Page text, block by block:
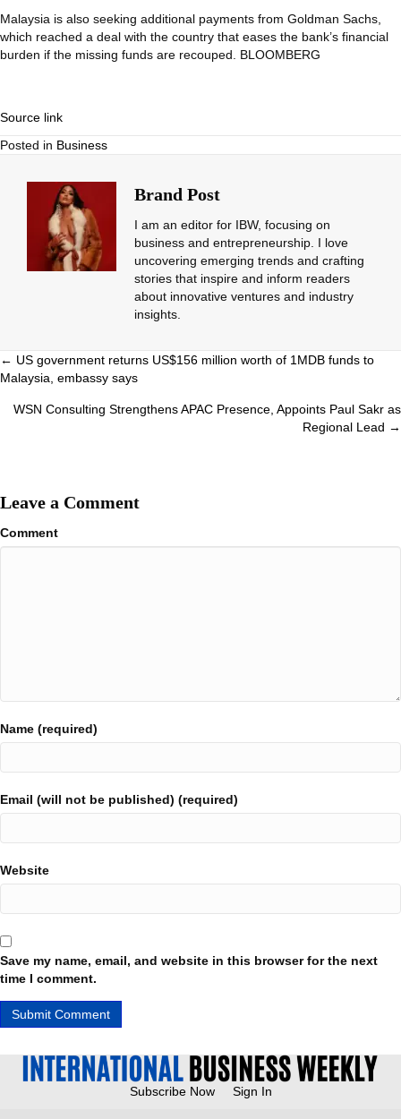
Malaysia is also seeking additional payments from Goldman Sachs,
which reached a deal with the country that eases the bank’s financial
burden if the missing funds are recouped. BLOOMBERG
Source link
Posted in Business
Brand Post
I am an editor for IBW, focusing on
business and entrepreneurship. I love
uncovering emerging trends and crafting
stories that inspire and inform readers
about innovative ventures and industry
insights.
Posts
navigation
← US government returns US$156 million worth of 1MDB funds to
Malaysia, embassy says
WSN Consulting Strengthens APAC Presence, Appoints Paul Sakr as
Regional Lead →
Leave a Comment
Comment
Name (required)
Email (will not be published) (required)
Website
Save my name, email, and website in this browser for the next
time I comment.
Subscribe Now Sign In